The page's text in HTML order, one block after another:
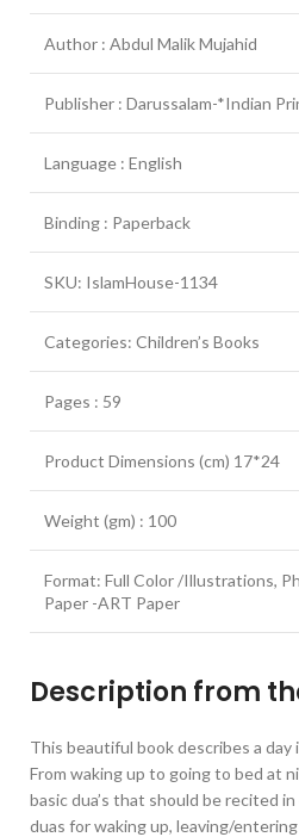
Author : Abdul Malik Mujahid
Publisher : Darussalam-*Indian
Language : English
Binding : Paperback
SKU: IslamHouse-1134
Categories: Children’s Books
Pages : 59
Product Dimensions (cm) 17*24
Weight (gm) : 100
Format: Full Color /Illustrations,
Paper -ART Paper
Description from
This beautiful book describes a day
From waking up to going to bed at
basic dua’s that should be recited
duas for waking up, leaving/